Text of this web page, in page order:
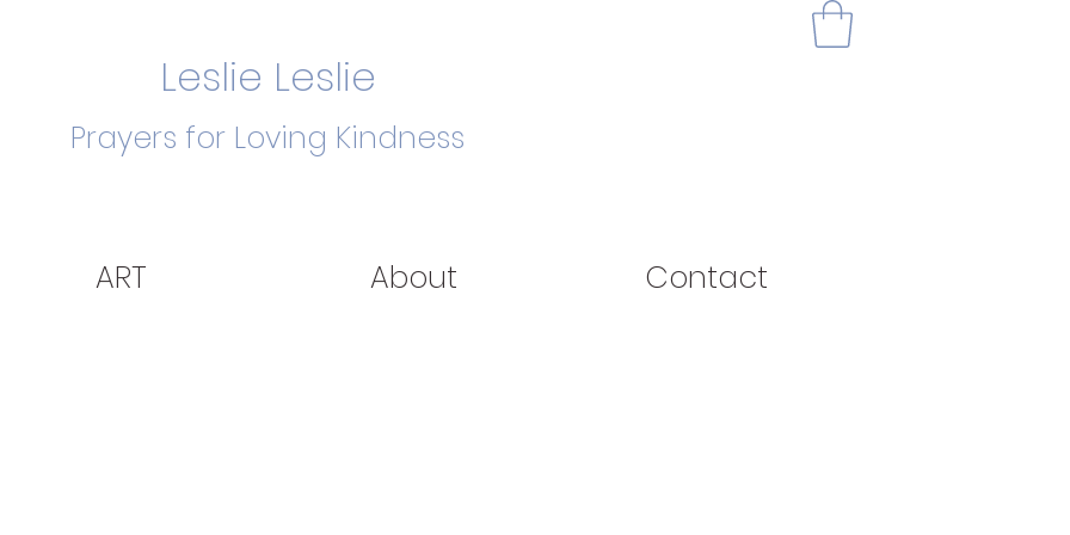
Leslie Leslie
Prayers for Loving Kindness
ART About Contact